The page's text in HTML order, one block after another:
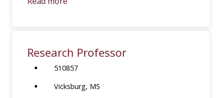
Research Professor
510857
Vicksburg, MS